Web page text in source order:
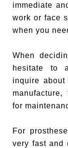
immediate
work or face
when you
When
hesitate to
inquire
for
For
very fast and